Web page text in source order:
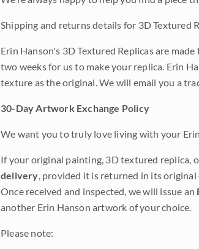
Shipping and returns details for 3D Textured
Erin Hanson's 3D Textured Replicas are
two weeks for us to make your replica. Erin
texture as the original. We will email you a
30-Day Artwork Exchange Policy
We want you to truly love living with your
If your original painting, 3D textured replica,
delivery, provided it is returned in its
Once received and inspected, we will issue an
another Erin Hanson artwork of your choice.
Please note: